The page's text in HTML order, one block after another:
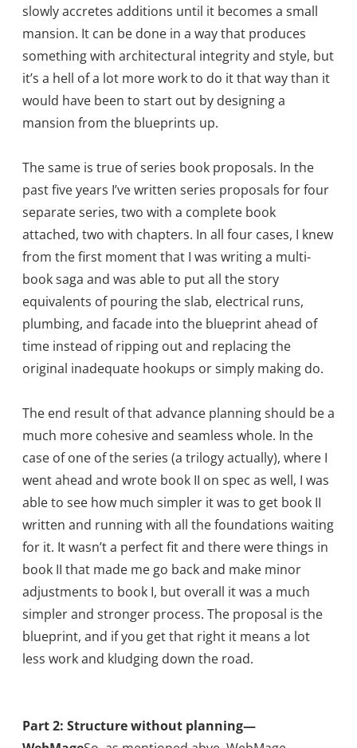
slowly accretes additions until it becomes a small
mansion. It can be done in a way that produces
something with architectural integrity and style, but
it’s a hell of a lot more work to do it that way than it
would have been to start out by designing a
mansion from the blueprints up.
The same is true of series book proposals. In the
past five years I’ve written series proposals for four
separate series, two with a complete book
attached, two with chapters. In all four cases, I knew
from the first moment that I was writing a multi-
book saga and was able to put all the story
equivalents of pouring the slab, electrical runs,
plumbing, and facade into the blueprint ahead of
time instead of ripping out and replacing the
original inadequate hookups or simply making do.
The end result of that advance planning should be a
much more cohesive and seamless whole. In the
case of one of the series (a trilogy actually), where I
went ahead and wrote book II on spec as well, I was
able to see how much simpler it was to get book II
written and running with all the foundations waiting
for it. It wasn’t a perfect fit and there were things in
book II that made me go back and make minor
adjustments to book I, but overall it was a much
simpler and stronger process. The proposal is the
blueprint, and if you get that right it means a lot
less work and kludging down the road.
Part 2: Structure without planning—